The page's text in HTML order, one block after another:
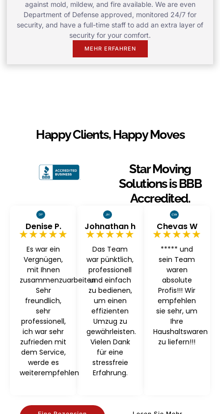
against mold, mildew, and fire available. We are even
Department of Defense approved, monitored 24/7 for
security, and have a full-time staff to add an extra layer of
security for your comfort.
MEHR ERFAHREN
Happy Clients, Happy Moves
Star Moving
Solutions is BBB
Accredited.
Denise P.
★★★★★
Es war ein
Vergnügen,
mit Ihnen
zusammenzuarbeiten
Sehr
freundlich,
sehr
professionell,
ich war sehr
zufrieden mit
dem Service,
werde es
weiterempfehlen
Johnathan h
★★★★★
Das Team
war pünktlich,
professionell
und einfach
zu bedienen,
um einen
effizienten
Umzug zu
gewährleisten.
Vielen Dank
für eine
stressfreie
Erfahrung.
Chevas W
★★★★★
***** und
sein Team
waren
absolute
Profis!!! Wir
empfehlen
sie sehr, um
Ihre
Haushaltswaren
zu liefern!!!